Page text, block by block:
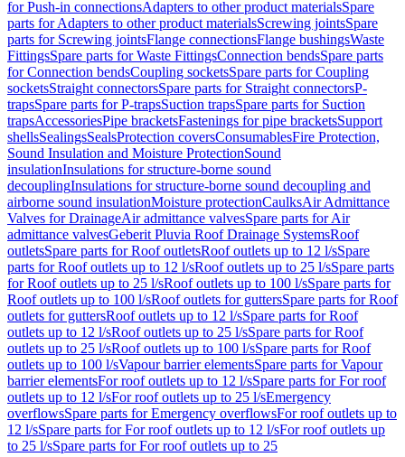
for Push-in connectionsAdapters to other product materialsSpare
parts for Adapters to other product materialsScrewing jointsSpare
parts for Screwing jointsFlange connectionsFlange bushingsWaste
FittingsSpare parts for Waste FittingsConnection bendsSpare parts
for Connection bendsCoupling socketsSpare parts for Coupling
socketsStraight connectorsSpare parts for Straight connectorsP-
trapsSpare parts for P-trapsSuction trapsSpare parts for Suction
trapsAccessoriesPipe bracketsFastenings for pipe bracketsSupport
shellsSealingsSealsProtection coversConsumablesFire Protection,
Sound Insulation and Moisture ProtectionSound
insulationInsulations for structure-borne sound
decouplingInsulations for structure-borne sound decoupling and
airborne sound insulationMoisture protectionCaulksAir Admittance
Valves for DrainageAir admittance valvesSpare parts for Air
admittance valvesGeberit Pluvia Roof Drainage SystemsRoof
outletsSpare parts for Roof outletsRoof outlets up to 12 l/sSpare
parts for Roof outlets up to 12 l/sRoof outlets up to 25 l/sSpare parts
for Roof outlets up to 25 l/sRoof outlets up to 100 l/sSpare parts for
Roof outlets up to 100 l/sRoof outlets for guttersSpare parts for Roof
outlets for guttersRoof outlets up to 12 l/sSpare parts for Roof
outlets up to 12 l/sRoof outlets up to 25 l/sSpare parts for Roof
outlets up to 25 l/sRoof outlets up to 100 l/sSpare parts for Roof
outlets up to 100 l/sVapour barrier elementsSpare parts for Vapour
barrier elementsFor roof outlets up to 12 l/sSpare parts for For roof
outlets up to 12 l/sFor roof outlets up to 25 l/sEmergency
overflowsSpare parts for Emergency overflowsFor roof outlets up to
12 l/sSpare parts for For roof outlets up to 12 l/sFor roof outlets up
to 25 l/sSpare parts for For roof outlets up to 25